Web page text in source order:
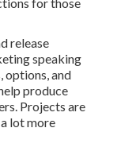
release
speaking
options, and
produce
Projects are
lot more